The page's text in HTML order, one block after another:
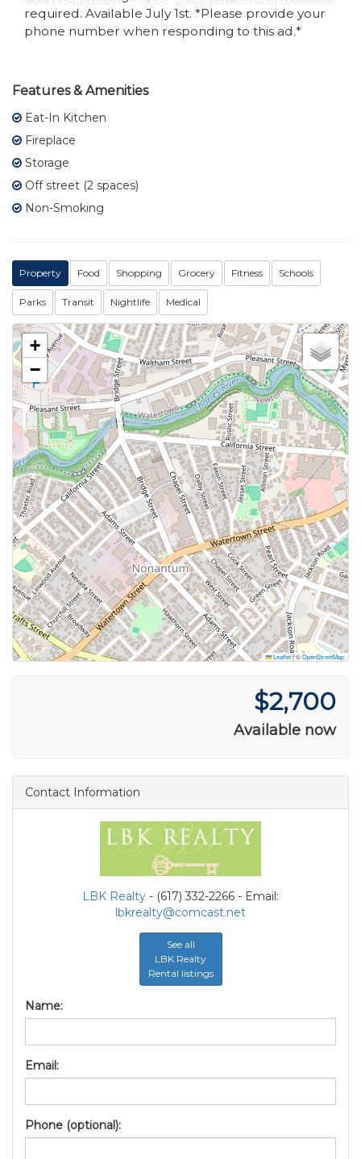
required. Available July 1st. *Please provide your
phone number when responding to this ad.*
Features & Amenities
Eat-In Kitchen
Fireplace
Storage
Off street (2 spaces)
Non-Smoking
Property Food Shopping Grocery Fitness Schools
Parks Transit Nightlife Medical
+
−
Leaflet|©OpenStreetMap
$2,700
Available now
Contact Information
LBK Realty - (617) 332-2266 - Email:
lbkrealty@comcast.net
See all
LBK Realty
Rental listings
Name:
Email:
Phone (optional):